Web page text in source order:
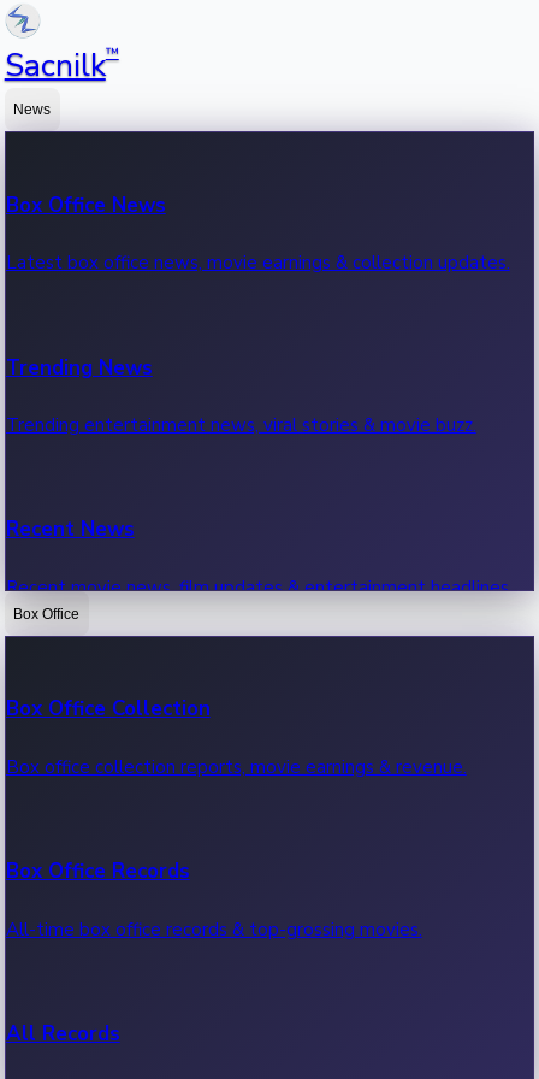
Sacnilk™
News
Box Office News
Latest box office news, movie earnings & collection updates.
Trending News
Trending entertainment news, viral stories & movie buzz.
Recent News
Recent movie news, film updates & entertainment headlines.
Box Office
Box Office Collection
Box office collection reports, movie earnings & revenue.
Box Office Records
All-time box office records & top-grossing movies.
All Records